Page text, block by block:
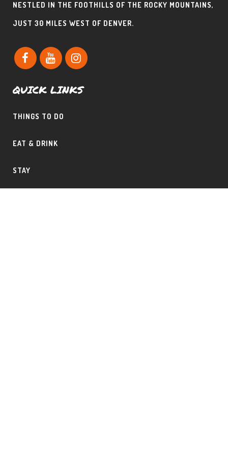
NESTLED IN THE FOOTHILLS OF THE ROCKY MOUNTAINS,
JUST 30 MILES WEST OF DENVER.
QUICK LINKS
THINGS TO DO
EAT & DRINK
STAY